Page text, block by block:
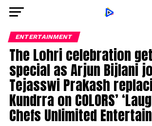
ENTERTAINMENT
The Lohri celebration
special as Arjun Bijlani
Tejasswi Prakash
Kundrra on COLORS’
Chefs Unlimited